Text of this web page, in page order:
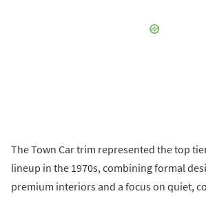
The Town Car trim represented the top
lineup in the 1970s, combining formal
premium interiors and a focus on quiet,